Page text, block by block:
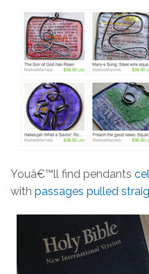
Youâ€™ll find pendants
with passages pulled